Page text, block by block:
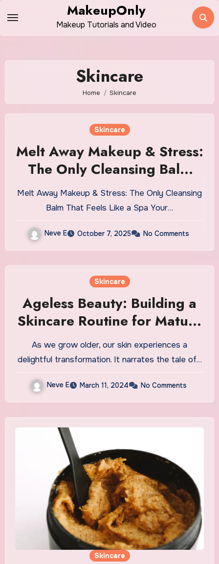
content
MakeupOnly
Makeup Tutorials and Video
Skincare
Home Skincare
Skincare
Melt Away Makeup & Stress:
The Only Cleansing Balm
That Feels Like a Spa
Melt Away Makeup & Stress: The Only Cleansing
Balm That Feels Like a Spa Your…
Neve E October 7, 2025 No Comments
Skincare
Ageless Beauty: Building a
Skincare Routine for Mature
Skin
As we grow older, our skin experiences a
delightful transformation. It narrates the tale of…
Neve E March 11, 2024 No Comments
Skincare